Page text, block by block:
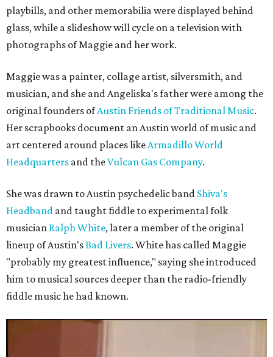
playbills, and other memorabilia were displayed behind
glass, while a slideshow will cycle on a television with
photographs of Maggie and her work.
Maggie was a painter, collage artist, silversmith, and
musician, and she and Angeliska's father were among the
original founders ofAustin Friends of Traditional Music.
Her scrapbooks document an Austin world of music and
art centered around places likeArmadillo World
Headquarters and theVulcan Gas Company.
She was drawn to Austin psychedelic band Shiva's
Headband and taught fiddle to experimental folk
musician Ralph White, later a member of the original
lineup of Austin'sBad Livers. White has called Maggie
"probably my greatest influence," saying she introduced
him to musical sources deeper than the radio-friendly
fiddle music he had known.